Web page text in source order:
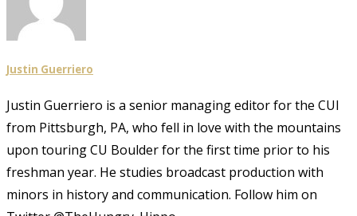
Justin Guerriero
Justin Guerriero is a senior managing editor for the CUI
from Pittsburgh, PA, who fell in love with the mountains
upon touring CU Boulder for the first time prior to his
freshman year. He studies broadcast production with
minors in history and communication. Follow him on